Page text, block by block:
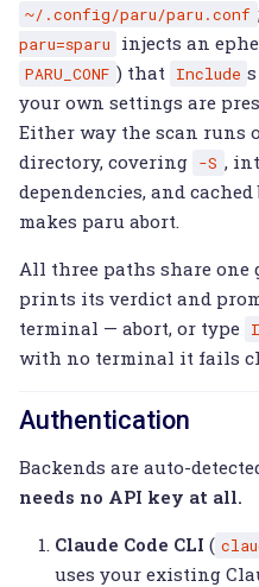
~/.config/paru/paru.conf
paru=sparu
injects an
PARU_CONF ) that Include
your own settings are
Either way the scan runs
directory, covering -S ,
dependencies, and
makes paru abort.
All three paths share one
prints its verdict and
terminal — abort, or type
with no terminal it fails
Authentication
Backends are auto-
needs no API key at all.
Claude Code CLI (
uses your existing